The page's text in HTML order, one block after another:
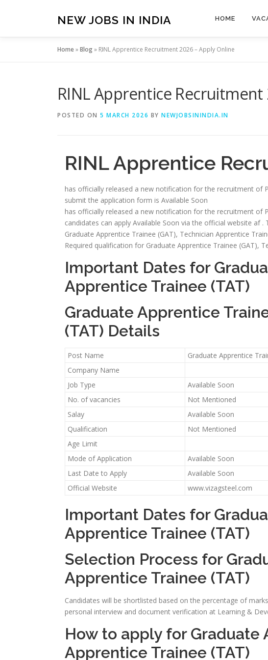
NEW JOBS IN INDIA HOME
Home»Blog» RINL Apprentice Recruitment 2026 – Apply Online
RINL Apprentice Recruitment
POSTED ON 5 MARCH 2026 BY NEWJOBSININDIA.IN
RINL Apprentice
has officially released a new notification for the recruitment of
submit the application form is Available Soon
has officially released a new notification for the recruitment of
candidates can apply Available Soon via the official website af
Graduate Apprentice Trainee (GAT), Technician Apprentice
Required qualification for Graduate Apprentice Trainee (GAT),
Important Dates for
Apprentice Trainee (TAT)
Graduate Apprentice
(TAT) Details
Post Name
Graduate Apprentice
Company Name
Job Type
Available Soon
No. of vacancies
Not Mentioned
Salay
Available Soon
Qualification
Not Mentioned
Age Limit
Mode of Application
Available Soon
Last Date to Apply
Available Soon
Official Website
www.vizagsteel.com
Important Dates for
Apprentice Trainee (TAT)
Selection Process for
Apprentice Trainee (TAT)
Candidates will be shortlisted based on the percentage of
personal interview and document verification at Learning &
How to apply for Graduate
Apprentice Trainee (TAT)